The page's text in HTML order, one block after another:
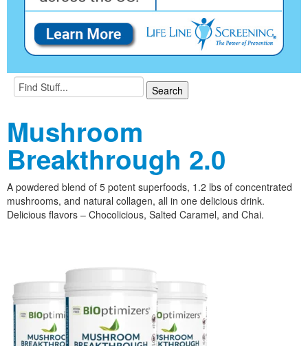
Mushroom
Breakthrough 2.0
A powdered blend of 5 potent superfoods, 1.2 lbs of concentrated
mushrooms, and natural collagen, all in one delicious drink.
Delicious flavors – Chocolicious, Salted Caramel, and Chai.